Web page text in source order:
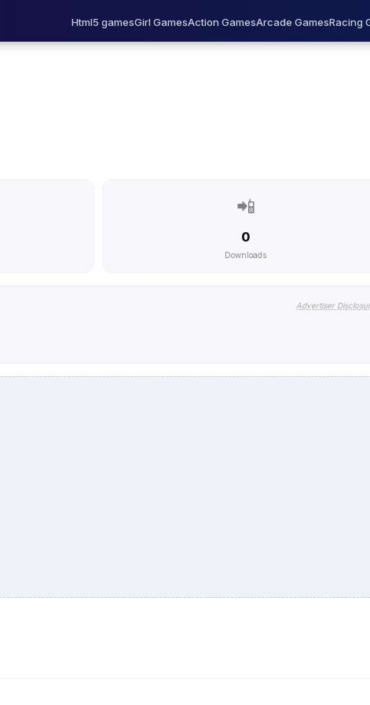
Html5 gamesGirl GamesAction GamesArcade GamesRacing
📲
0
Downloads
Advertiser